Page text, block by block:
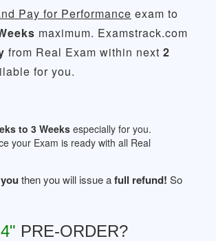
Pay for Performance exam to
maximum. Examstrack.com
from Real Exam within next 2
for you.
to 3 Weeks especially for you.
your Exam is ready with all Real
then you will issue afull refund! So
PRE-ORDER?